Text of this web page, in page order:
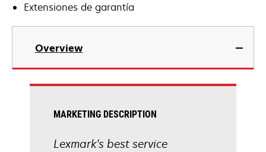
Extensiones de garantía
Overview
MARKETING DESCRIPTION
Lexmark's best service